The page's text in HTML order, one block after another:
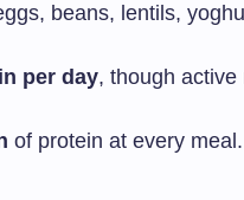
beans, lentils,
per day, though
of protein at every meal.